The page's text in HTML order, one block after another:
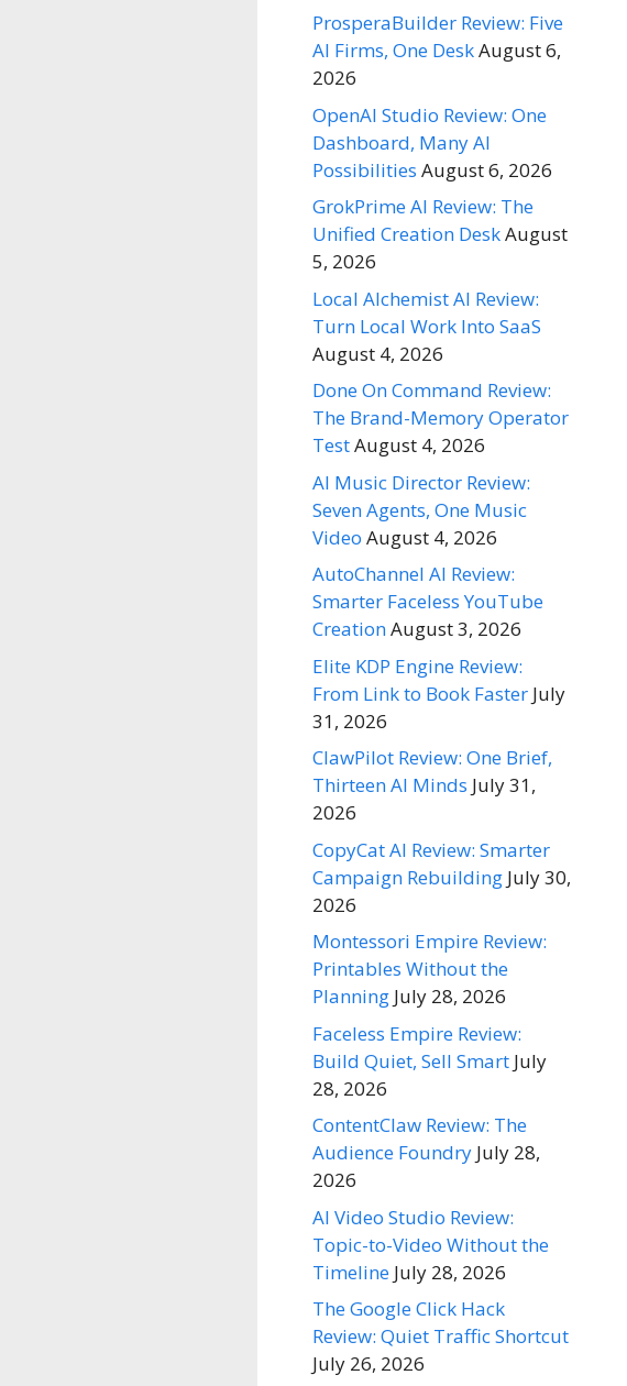
ProsperaBuilder Review: Five
AI Firms, One DeskAugust 6,
2026
OpenAI Studio Review: One
Dashboard, Many AI
Possibilities August 6, 2026
GrokPrime AI Review: The
Unified Creation DeskAugust
5, 2026
Local Alchemist AI Review:
Turn Local Work Into SaaS
August 4, 2026
Done On Command Review:
The Brand-Memory Operator
TestAugust 4, 2026
AI Music Director Review:
Seven Agents, One Music
Video August 4, 2026
AutoChannel AI Review:
Smarter Faceless YouTube
CreationAugust 3, 2026
Elite KDP Engine Review:
From Link to Book Faster July
31, 2026
ClawPilot Review: One Brief,
Thirteen AI Minds July 31,
2026
CopyCat AI Review: Smarter
Campaign Rebuilding July 30,
2026
Montessori Empire Review:
Printables Without the
Planning July 28, 2026
Faceless Empire Review:
Build Quiet, Sell Smart July
28, 2026
ContentClaw Review: The
Audience Foundry July 28,
2026
AI Video Studio Review:
Topic-to-Video Without the
Timeline July 28, 2026
The Google Click Hack
Review: Quiet Traffic Shortcut
July 26, 2026